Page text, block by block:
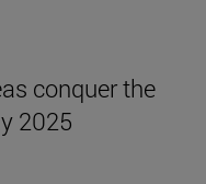
conquer the
2025